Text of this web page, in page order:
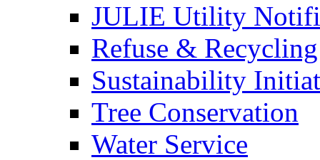
JULIE Utility
Refuse & Recycling
Sustainability
Tree Conservation
Water Service